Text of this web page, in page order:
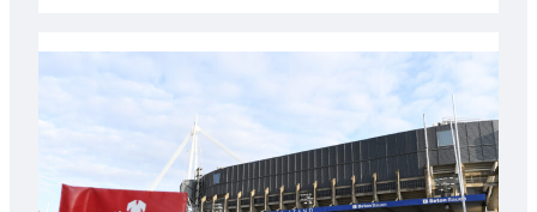
with
Cardiff
contribution
Wales
U20s